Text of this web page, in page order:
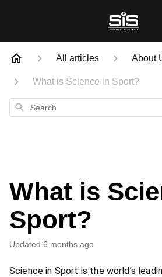
All articles About
What is Science in Sport?
Search
What is
Sport?
Updated 6 months ago
Science in Sport is the world’s